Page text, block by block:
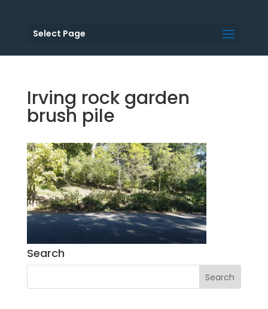
Select Page
Irving rock garden
brush pile
Search